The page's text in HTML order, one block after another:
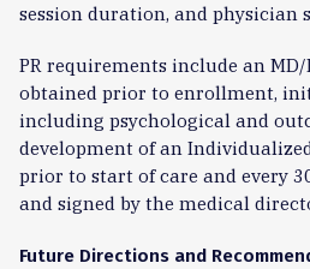
session duration, and physician
PR requirements include an
obtained prior to enrollment,
including psychological and
development of an
prior to start of care and every
and signed by the medical
Future Directions and